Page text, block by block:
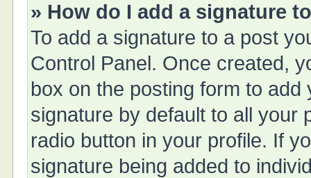
» How do I add a signature
To add a signature to a post
Control Panel. Once created,
box on the posting form to
signature by default to all your
radio button in your profile. If
signature being added to